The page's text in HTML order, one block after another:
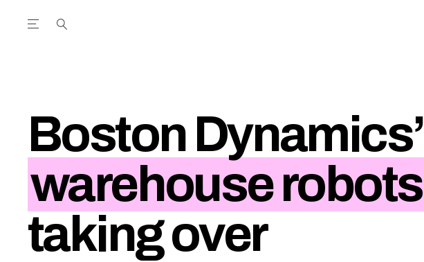
Open the Main Navigation Menu
Boston Dynamics’
warehouse robots
taking over